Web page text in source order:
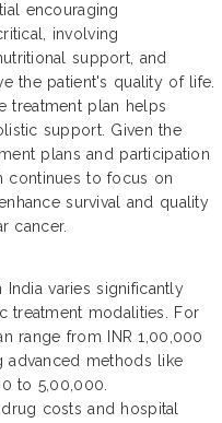
encouraging
involving
support, and
the patient's quality of life.
treatment plan helps
support. Given the
plans and participation
continues to focus on
survival and quality
cancer.
varies significantly
treatment modalities. For
range from INR 1,00,000
advanced methods like
to 5,00,000.
costs and hospital